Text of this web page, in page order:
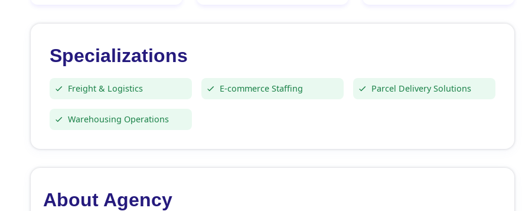
Specializations
Freight & Logistics E-commerce Staffing Parcel Delivery Solutions
Warehousing Operations
About Agency